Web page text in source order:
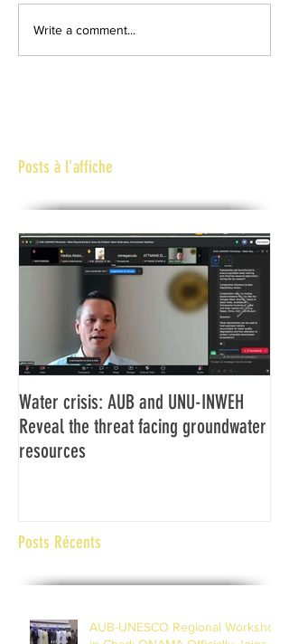
Write a comment...
Posts à l'affiche
Water crisis: AUB and UNU-INWEH
Reveal the threat facing groundwater
resources
Posts Récents
AUB-UNESCO Regional Workshop